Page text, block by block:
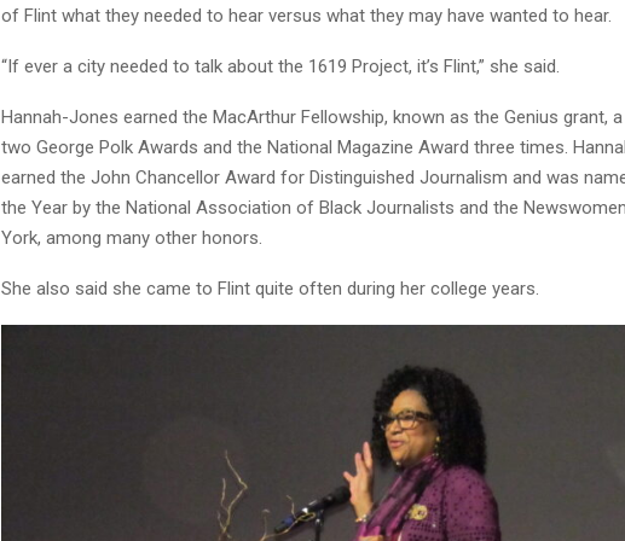
of Flint what they needed to hear versus what they may have wanted to hear.
“If ever a city needed to talk about the 1619 Project, it’s Flint,” she said.
Hannah-Jones earned the MacArthur Fellowship, known as the Genius grant,
two George Polk Awards and the National Magazine Award three times.
earned the John Chancellor Award for Distinguished Journalism and was
the Year by the National Association of Black Journalists and the
York, among many other honors.
She also said she came to Flint quite often during her college years.